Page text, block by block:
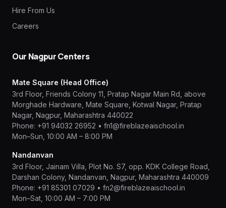
Hire From Us
Careers
Our Nagpur Centers
Mate Square (Head Office)
3rd Floor, Friends Colony 11, Pratap Nagar Main Rd, above
Morghade Hardware, Mate Square, Kotwal Nagar, Pratap
Nagar, Nagpur, Maharashtra 440022
Phone: +91 94032 26952 • fn1@fireblazeaischool.in
Mon–Sun, 10:00 AM – 8:00 PM
Nandanvan
3rd Floor, Jainam Villa, Plot No. S7, opp. KDK College Road,
Darshan Colony, Nandanvan, Nagpur, Maharashtra 440009
Phone: +91 85301 07029 • fn2@fireblazeaischool.in
Mon–Sat, 10:00 AM – 7:00 PM